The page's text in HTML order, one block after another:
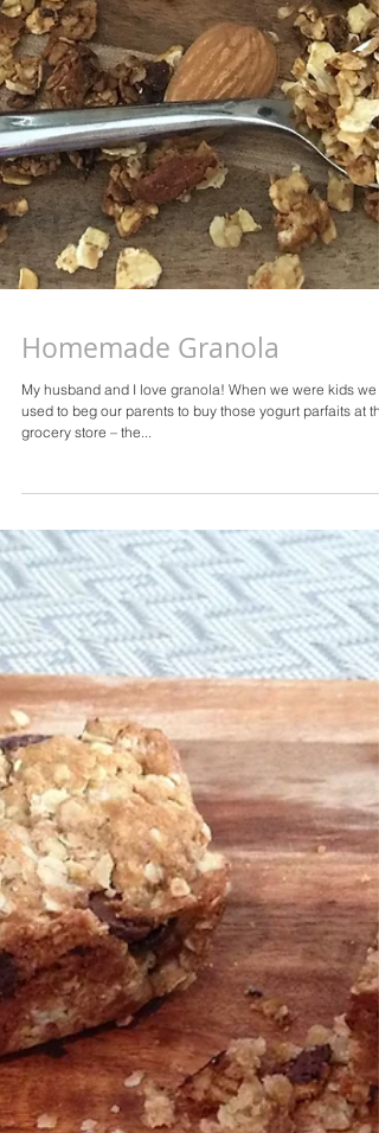
Homemade Granola
My husband and I love granola! When we were kids we
used to beg our parents to buy those yogurt parfaits at
grocery store – the...